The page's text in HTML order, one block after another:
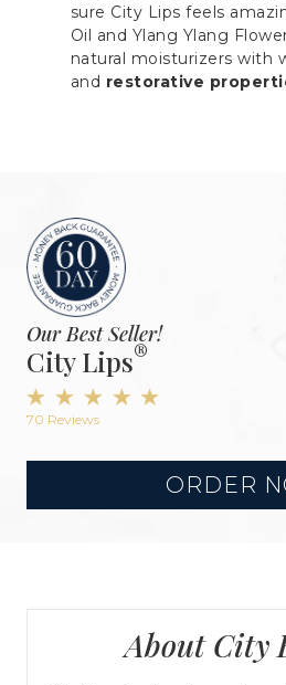
sure City Lips feels
Oil and Ylang Ylang
natural moisturizers with
and restorative
Our Best Seller!
City Lips®
70 Reviews
ORDER
About City